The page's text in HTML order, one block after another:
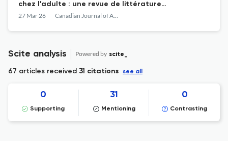
chez l’adulte : une revue de littérature
visant à identifier les éléments communs
27 Mar 26 Canadian Journal of Art Therapy
Scite analysis Powered by scite_
67 articles received 31 citations see all
0
Supporting
31
Mentioning
0
Contrasting